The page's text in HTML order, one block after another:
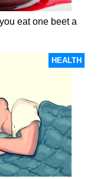
eat one beet a
HEALTH